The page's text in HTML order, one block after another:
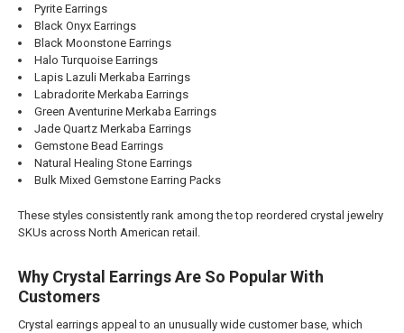
Pyrite Earrings
Black Onyx Earrings
Black Moonstone Earrings
Halo Turquoise Earrings
Lapis Lazuli Merkaba Earrings
Labradorite Merkaba Earrings
Green Aventurine Merkaba Earrings
Jade Quartz Merkaba Earrings
Gemstone Bead Earrings
Natural Healing Stone Earrings
Bulk Mixed Gemstone Earring Packs
These styles consistently rank among the top reordered crystal jewelry
SKUs across North American retail.
Why Crystal Earrings Are So Popular With
Customers
Crystal earrings appeal to an unusually wide customer base, which